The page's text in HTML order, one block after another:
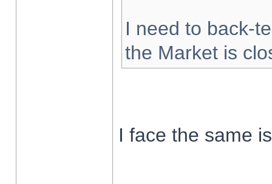
I need to back-
the Market is
I face the same